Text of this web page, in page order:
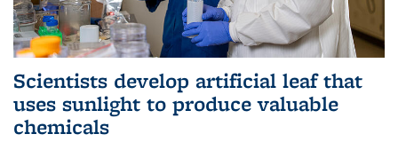
Scientists develop artificial leaf that
uses sunlight to produce valuable
chemicals